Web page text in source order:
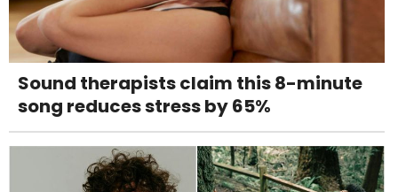
Sound therapists claim this 8-minute
song reduces stress by 65%